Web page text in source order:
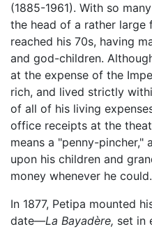
(1885-1961). With so
the head of a rather large
reached his 70s, having
and god-children.
at the expense of the
rich, and lived strictly
of all of his living
office receipts at the
means a "penny-pincher,"
upon his children and
money whenever he could.
In 1877, Petipa mounted
date—La Bayadère, set in